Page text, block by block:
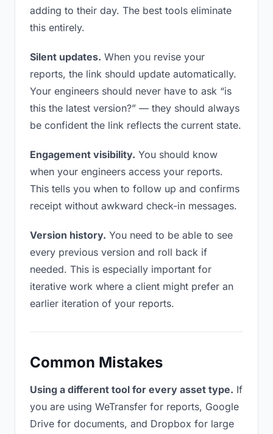
adding to their day. The best tools eliminate
this entirely.
Silent updates. When you revise your
reports, the link should update automatically.
Your engineers should never have to ask “is
this the latest version?” — they should always
be confident the link reflects the current state.
Engagement visibility. You should know
when your engineers access your reports.
This tells you when to follow up and confirms
receipt without awkward check-in messages.
Version history. You need to be able to see
every previous version and roll back if
needed. This is especially important for
iterative work where a client might prefer an
earlier iteration of your reports.
Common Mistakes
Using a different tool for every asset type. If
you are using WeTransfer for reports, Google
Drive for documents, and Dropbox for large